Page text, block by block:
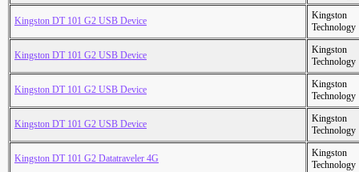
Kingston DT 101 G2 USB Device
Kingston
Technology
Kingston DT 101 G2 USB Device
Kingston
Technology
Kingston DT 101 G2 USB Device
Kingston
Technology
Kingston DT 101 G2 USB Device
Kingston
Technology
Kingston DT 101 G2 Datatraveler 4G
Kingston
Technology